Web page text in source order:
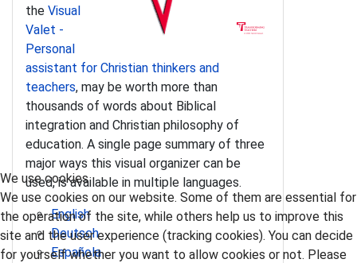
the Visual
Valet -
Personal
assistant for Christian thinkers and
teachers, may be worth more than
thousands of words about Biblical
integration and Christian philosophy of
education. A single page summary of three
major ways this visual organizer can be
used, is available in multiple languages.
English
Deutsch
Española
We use cookies
We use cookies on our website. Some of them are essential for
the operation of the site, while others help us to improve this
site and the user experience (tracking cookies). You can decide
for yourself whether you want to allow cookies or not. Please